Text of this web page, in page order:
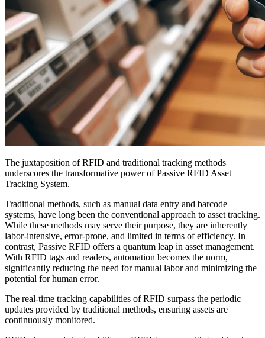
The juxtaposition of RFID and traditional tracking methods
underscores the transformative power of Passive RFID Asset
Tracking System.
Traditional methods, such as manual data entry and barcode
systems, have long been the conventional approach to asset tracking.
While these methods may serve their purpose, they are inherently
labor-intensive, error-prone, and limited in terms of efficiency. In
contrast, Passive RFID offers a quantum leap in asset management.
With RFID tags and readers, automation becomes the norm,
significantly reducing the need for manual labor and minimizing the
potential for human error.
The real-time tracking capabilities of RFID surpass the periodic
updates provided by traditional methods, ensuring assets are
continuously monitored.